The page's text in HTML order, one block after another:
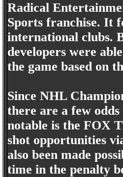
Radical
Sports franchise. It
international clubs.
developers were
the game based on
Since NHL
there are a few
notable is the FOX
shot opportunities
also been made
time in the penalty